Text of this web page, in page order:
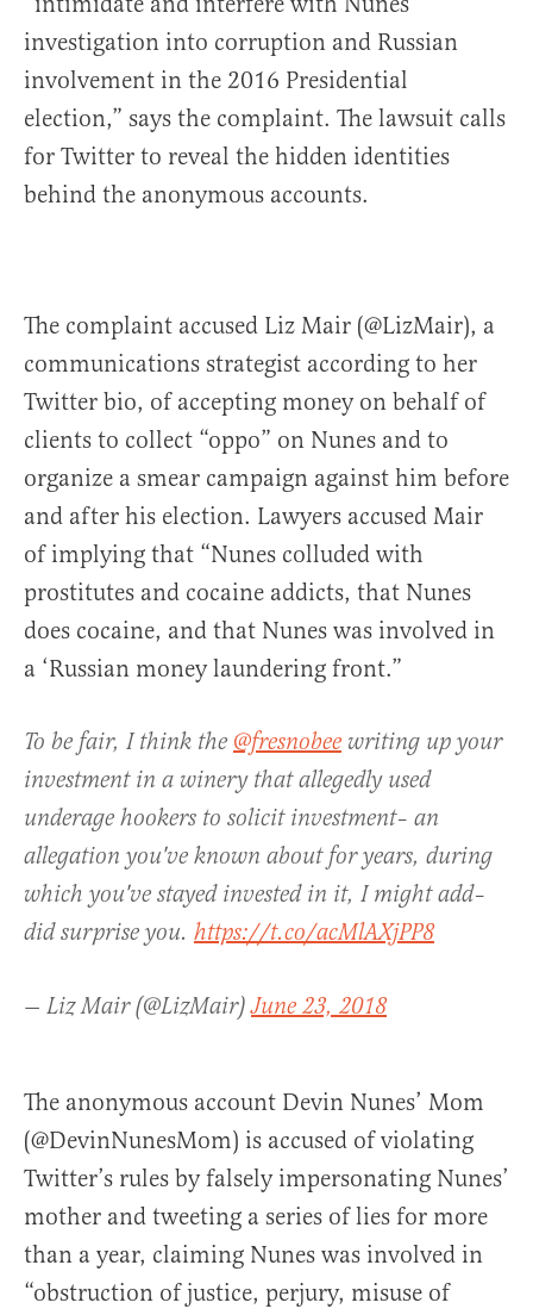
investigation into corruption and Russian
involvement in the 2016 Presidential
election,” says the complaint. The lawsuit calls
for Twitter to reveal the hidden identities
behind the anonymous accounts.
The complaint accused Liz Mair (@LizMair), a
communications strategist according to her
Twitter bio, of accepting money on behalf of
clients to collect “oppo” on Nunes and to
organize a smear campaign against him before
and after his election. Lawyers accused Mair
of implying that “Nunes colluded with
prostitutes and cocaine addicts, that Nunes
does cocaine, and that Nunes was involved in
a ‘Russian money laundering front.”
To be fair, I think the @fresnobee writing up your
investment in a winery that allegedly used
underage hookers to solicit investment– an
allegation you've known about for years, during
which you've stayed invested in it, I might add–
did surprise you. https://t.co/acMlAXjPP8
— Liz Mair (@LizMair)June 23, 2018
The anonymous account Devin Nunes’ Mom
(@DevinNunesMom) is accused of violating
Twitter’s rules by falsely impersonating Nunes’
mother and tweeting a series of lies for more
than a year, claiming Nunes was involved in
“obstruction of justice, perjury, misuse of